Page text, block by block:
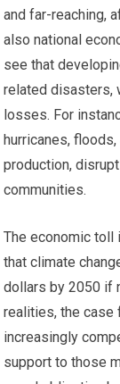
and far-reaching,
also national
see that
related disasters,
losses. For
hurricanes,
production,
communities.
The economic
that climate
dollars by 2050 if
realities, the case
increasingly
support to those